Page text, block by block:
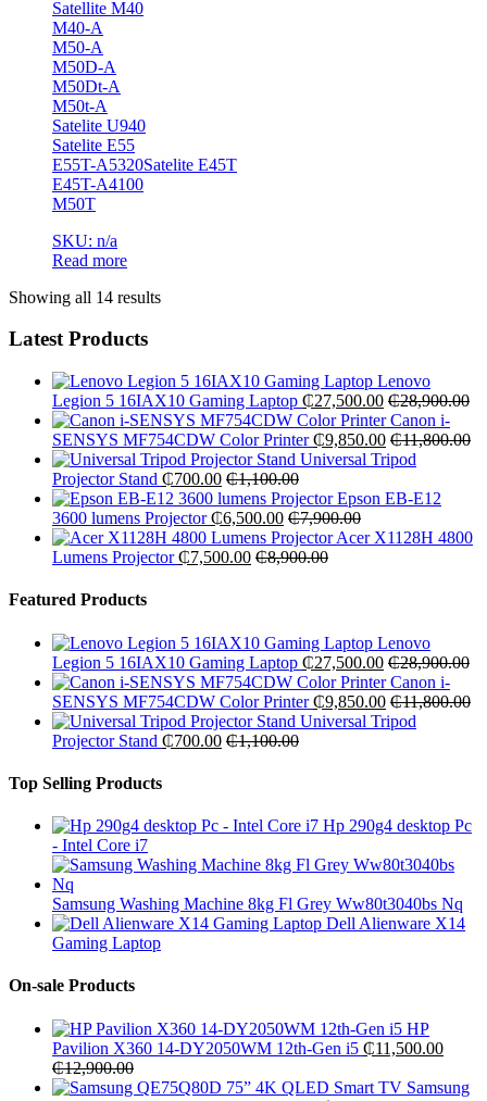
Satellite M40
M40-A
M50-A
M50D-A
M50Dt-A
M50t-A
Satelite U940
Satelite E55
E55T-A5320Satelite E45T
E45T-A4100
M50T
SKU: n/a
Read more
Showing all 14 results
Latest Products
Lenovo
Legion 5 16IAX10 Gaming Laptop ₵27,500.00 ₵28,900.00
Canon i-
SENSYS MF754CDW Color Printer ₵9,850.00 ₵11,800.00
Universal Tripod
Projector Stand ₵700.00 ₵1,100.00
Epson EB-E12
3600 lumens Projector ₵6,500.00 ₵7,900.00
Acer X1128H 4800
Lumens Projector ₵7,500.00 ₵8,900.00
Featured Products
Lenovo
Legion 5 16IAX10 Gaming Laptop ₵27,500.00 ₵28,900.00
Canon i-
SENSYS MF754CDW Color Printer ₵9,850.00 ₵11,800.00
Universal Tripod
Projector Stand ₵700.00 ₵1,100.00
Top Selling Products
Hp 290g4 desktop Pc
- Intel Core i7
Samsung Washing Machine 8kg Fl Grey Ww80t3040bs Nq
Dell Alienware X14
Gaming Laptop
On-sale Products
HP
Pavilion X360 14-DY2050WM 12th-Gen i5 ₵11,500.00
₵12,900.00
Samsung